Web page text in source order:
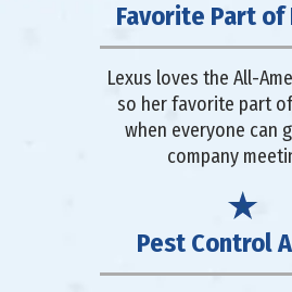
Favorite Part of
Lexus loves the All-
so her favorite part
when everyone can
company
Pest Control